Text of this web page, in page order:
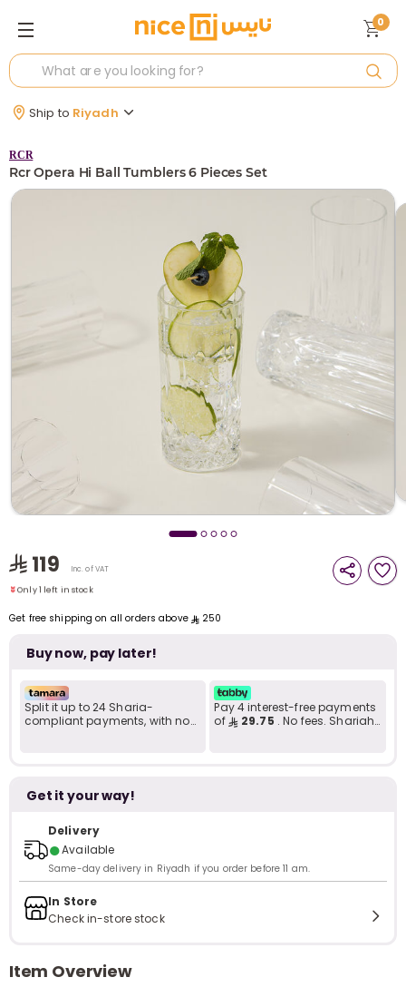
i
t
Ship to Riyadh
0
RCR
Rcr Opera Hi Ball Tumblers 6 Pieces Set
119 Inc. of VAT
Only 1 left in stock
8 viewed recently
Only 1 left in stock
Get free shipping on all orders above 250
Buy now, pay later!
Split it up to 24 Sharia-
compliant payments, with no
Pay 4 interest-free payments
of
29.75 . No fees. Shariah-
Get it your way!
Delivery
●Available
Same-day delivery in Riyadh if you order before 11 am.
In Store
Check in-store stock
Item Overview